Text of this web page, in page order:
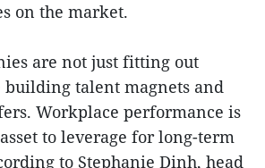
on the market.
are not just fitting out
building talent magnets and
Workplace performance is
to leverage for long-term
to Stephanie Dinh, head